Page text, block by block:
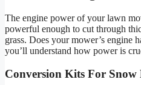
The engine power of your lawn
powerful enough to cut through
grass. Does your mower’s engine
you’ll understand how power is
Conversion Kits For Snow